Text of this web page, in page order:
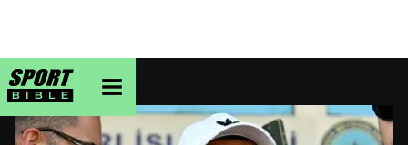
sportbible homepage
TOP STORY